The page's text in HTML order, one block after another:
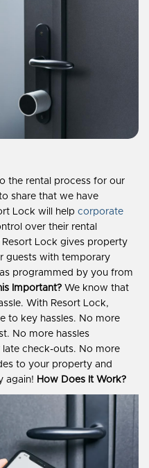
the rental process for our
share that we have
Lock will help corporate
over their rental
Resort Lock gives property
guests with temporary
programmed by you from
Important? We know that
With Resort Lock,
to key hassles. No more
No more hassles
check-outs. No more
to your property and
again! How Does It Work?